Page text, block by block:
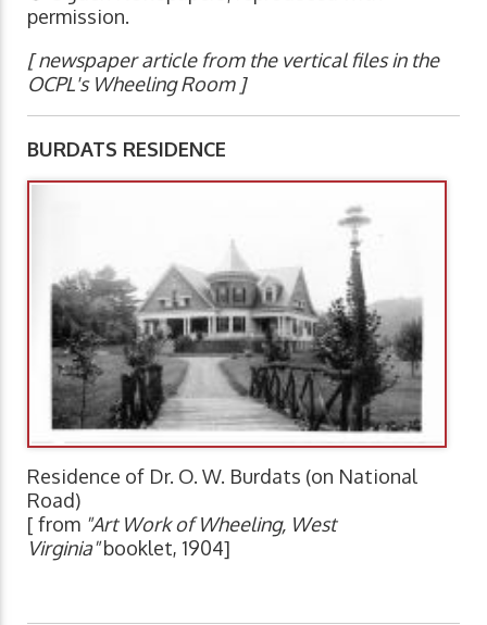
permission.
[ newspaper article from the vertical files in the
OCPL's Wheeling Room ]
BURDATS RESIDENCE
Residence of Dr. O. W. Burdats (on National
Road)
[ from "Art Work of Wheeling, West
Virginia"booklet, 1904]